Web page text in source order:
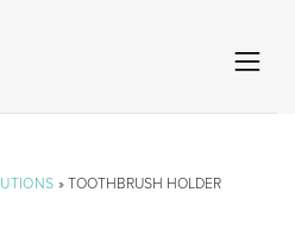
» TOOTHBRUSH HOLDER